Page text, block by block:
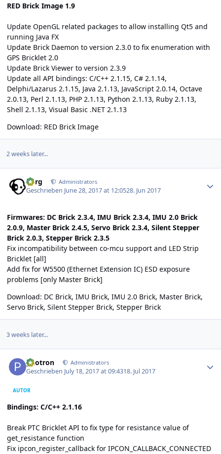
RED Brick Image 1.9
Update OpenGL related packages to allow installing Qt5 and
running Java FX
Update Brick Daemon to version 2.3.0 to fix enumeration with
GPS Bricklet 2.0
Update Brick Viewer to version 2.3.9
Update all API bindings: C/C++ 2.1.15, C# 2.1.14,
Delphi/Lazarus 2.1.15, Java 2.1.13, JavaScript 2.0.14, Octave
2.0.13, Perl 2.1.13, PHP 2.1.13, Python 2.1.13, Ruby 2.1.13,
Shell 2.1.13, Visual Basic .NET 2.1.13
Download: RED Brick Image
2 weeks later...
borg Administrators
Geschrieben June 28, 2017 at 12:0528. Jun 2017
Firmwares: DC Brick 2.3.4, IMU Brick 2.3.4, IMU 2.0 Brick
2.0.9, Master Brick 2.4.5, Servo Brick 2.3.4, Silent Stepper
Brick 2.0.3, Stepper Brick 2.3.5
Fix incompatibility between co-mcu support and LED Strip
Bricklet [all]
Add fix for W5500 (Ethernet Extension IC) ESD exposure
problems [only Master Brick]
Download: DC Brick, IMU Brick, IMU 2.0 Brick, Master Brick,
Servo Brick, Silent Stepper Brick, Stepper Brick
3 weeks later...
photron Administrators
Geschrieben July 18, 2017 at 09:4318. Jul 2017
AUTOR
Bindings: C/C++ 2.1.16
Break PTC Bricklet API to fix type for resistance value of
get_resistance function
Fix ipcon_register_callback for IPCON_CALLBACK_CONNECTED